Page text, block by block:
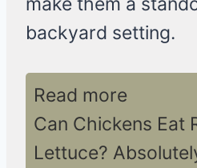
backyard setting.
Read more
Can Chickens Eat
Lettuce?